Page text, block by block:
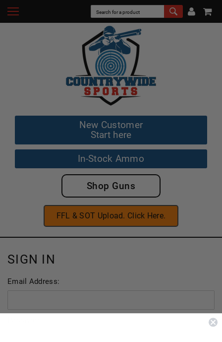
New Customer
Start here
In-Stock Ammo
Shop Guns
FFL & SOT Upload. Click Here.
SIGN IN
Email Address: